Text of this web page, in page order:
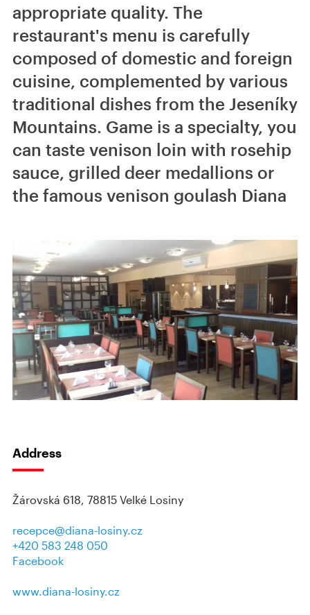
appropriate quality. The
restaurant's menu is carefully
composed of domestic and foreign
cuisine, complemented by various
traditional dishes from the Jeseníky
Mountains. Game is a specialty, you
can taste venison loin with rosehip
sauce, grilled deer medallions or
the famous venison goulash Diana
Address
Žárovská 618, 78815 Velké Losiny
recepce@diana-losiny.cz
+420 583 248 050
Facebook
www.diana-losiny.cz